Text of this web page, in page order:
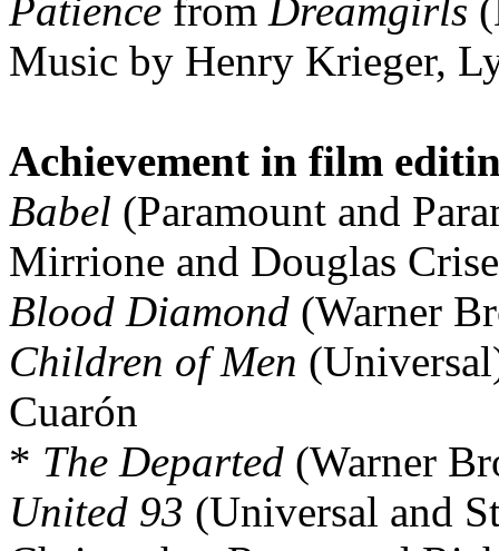
Patience from Dreamgirls
Music by Henry Krieger,
Achievement in film
Babel (Paramount and
Mirrione and Douglas Crise
Blood Diamond (Warner
Children of Men
Cuarón
* The Departed (Warner
United 93 (Universal and